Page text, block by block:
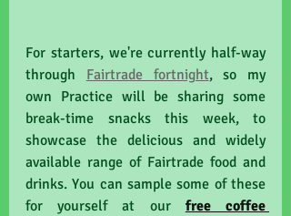
For starters, we're currently half-way
through Fairtrade fortnight, so my
own Practice will be sharing some
break-time snacks this week, to
showcase the delicious and widely
available range of Fairtrade food and
drinks. You can sample some of these
for yourself at our free coffee